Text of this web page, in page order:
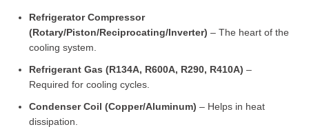
Refrigerator Compressor
(Rotary/Piston/Reciprocating/Inverter) – The heart of the
cooling system.
Refrigerant Gas (R134A, R600A, R290, R410A) –
Required for cooling cycles.
Condenser Coil (Copper/Aluminum) – Helps in heat
dissipation.